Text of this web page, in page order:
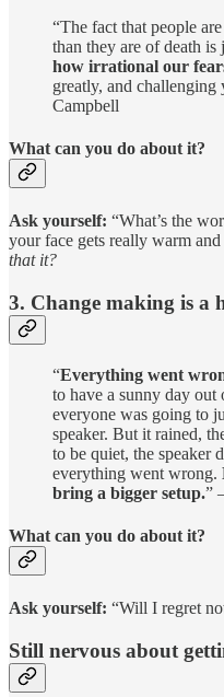
“The fact that people
than they are of death is
how irrational our
greatly, and
Campbell
What can you do about it?
Ask yourself: “What’s the
your face gets really warm
that it?
3. Change making is a
“Everything went
to have a sunny day
everyone was going to
speaker. But it rained,
to be quiet, the speaker
everything went wrong.
bring a bigger setup.”
What can you do about it?
Ask yourself: “Will I regret
Still nervous about